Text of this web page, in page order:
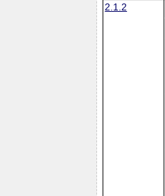
2.1.2